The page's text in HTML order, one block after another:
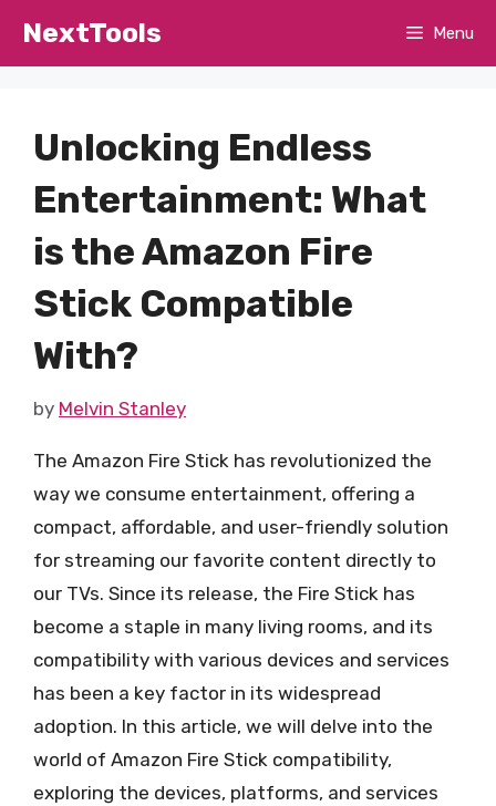
NextTools Menu
Unlocking Endless
Entertainment: What
is the Amazon Fire
Stick Compatible
With?
by Melvin Stanley
The Amazon Fire Stick has revolutionized the
way we consume entertainment, offering a
compact, affordable, and user-friendly solution
for streaming our favorite content directly to
our TVs. Since its release, the Fire Stick has
become a staple in many living rooms, and its
compatibility with various devices and services
has been a key factor in its widespread
adoption. In this article, we will delve into the
world of Amazon Fire Stick compatibility,
exploring the devices, platforms, and services